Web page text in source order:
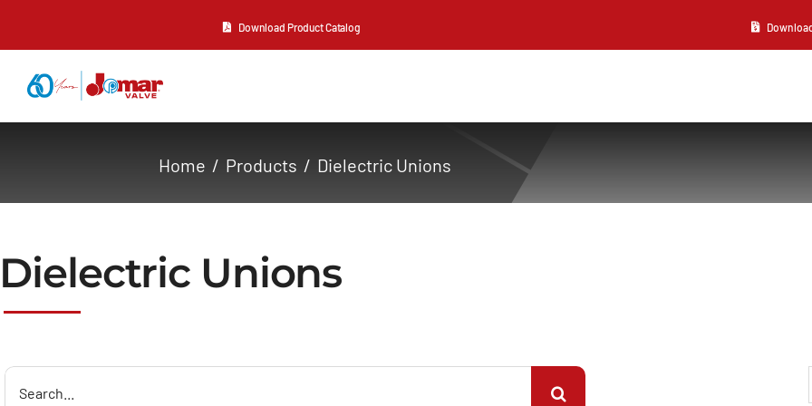
Download Product Catalog
Resources
Contact Us
Home Products Dielectric Unions
Dielectric Unions
Search